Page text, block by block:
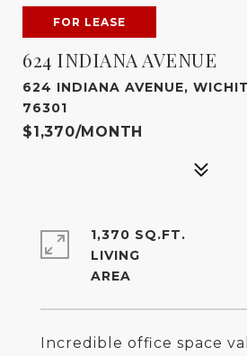
FOR LEASE
624 INDIANA AVENUE
624 INDIANA AVENUE,
76301
$1,370/MONTH
Incredible office space
1,370 SQ.FT.
LIVING